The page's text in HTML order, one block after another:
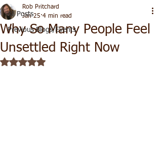
All Posts
Previous Blogs/Events
Why So Many People Feel
Unsettled Right Now
Rob Pritchard
Jan 25 4 min read
Rated NaN out of 5 stars.